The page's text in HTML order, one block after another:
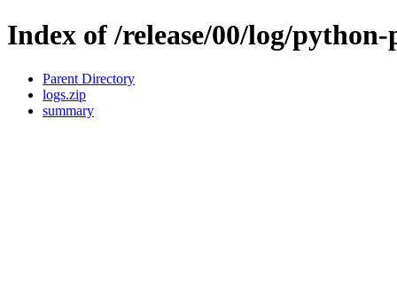
Index of /release/00/log/python-
Parent Directory
logs.zip
summary